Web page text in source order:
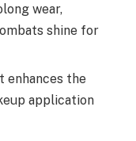
wear,
shine for
enhances the
application